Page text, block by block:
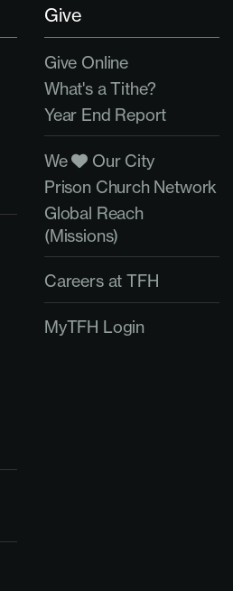
Give
Give Online
What's a Tithe?
Year End Report
We
Our City
Prison Church Network
Global Reach
(Missions)
Careers at TFH
MyTFH Login